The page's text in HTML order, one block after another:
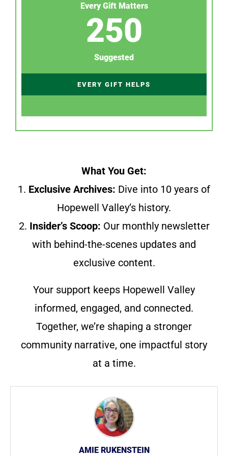
Every Gift Matters
250
Suggested
EVERY GIFT HELPS
What You Get:
1. Exclusive Archives: Dive into 10 years of
Hopewell Valley’s history.
2. Insider’s Scoop: Our monthly newsletter
with behind-the-scenes updates and
exclusive content.
Your support keeps Hopewell Valley
informed, engaged, and connected.
Together, we’re shaping a stronger
community narrative, one impactful story
at a time.
AMIE RUKENSTEIN